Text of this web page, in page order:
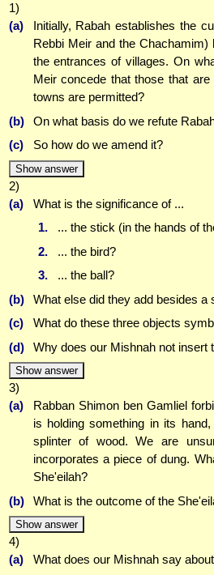
1)
(a)
Initially, Rabah establishes the
Rebbi Meir and the
the entrances of villages. On
Meir concede that those that
towns are permitted?
(b)
On what basis do we refute
(c)
So how do we amend it?
Show answer
2)
(a)
What is the significance of ...
1.
... the stick (in the hands of
2.
... the bird?
3.
... the ball?
(b)
What else did they add besides a
(c)
What do these three objects
(d)
Why does our Mishnah not insert
Show answer
3)
(a)
Rabban Shimon ben Gamliel
is holding something in its
splinter of wood. We are
incorporates a piece of dung.
She'eilah?
(b)
What is the outcome of the
Show answer
4)
(a)
What does our Mishnah say